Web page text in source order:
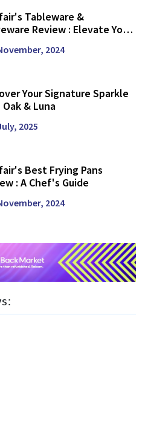
Tableware &
Review : Elevate Your
2024
Your Signature Sparkle
& Luna
2025
Best Frying Pans
: A Chef's Guide
2024